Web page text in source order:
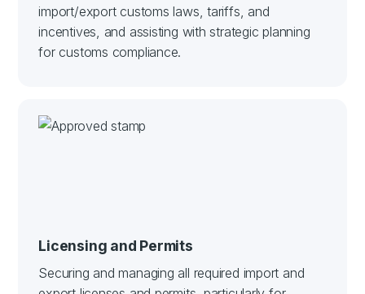
import/export customs laws, tariffs, and
incentives, and assisting with strategic planning
for customs compliance.
Licensing and Permits
Securing and managing all required import and